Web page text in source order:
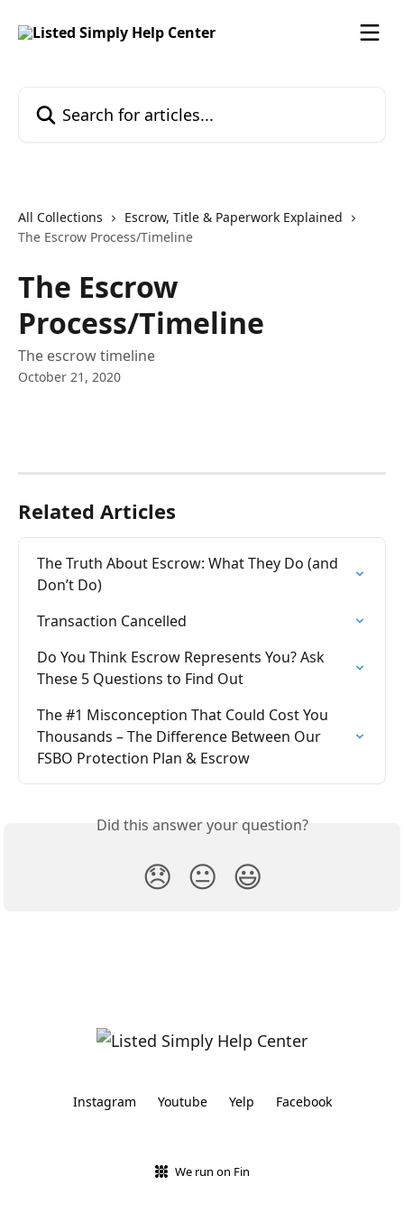
All Collections
Escrow, Title & Paperwork Explained
The Escrow Process/Timeline
The Escrow
Process/Timeline
The escrow timeline
October 21, 2020
Related Articles
The Truth About Escrow: What They Do (and
Don’t Do)
Transaction Cancelled
Do You Think Escrow Represents You? Ask
These 5 Questions to Find Out
The #1 Misconception That Could Cost You
Thousands – The Difference Between Our
FSBO Protection Plan & Escrow
Did this answer your question?
😞 😐 😃
Instagram Youtube Yelp Facebook
We run on Fin